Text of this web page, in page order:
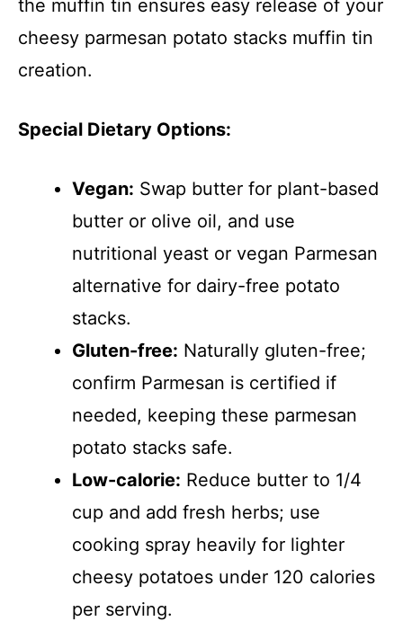
the muffin tin ensures easy release of your
cheesy parmesan potato stacks muffin tin
creation.
Special Dietary Options:
Vegan: Swap butter for plant-based
butter or olive oil, and use
nutritional yeast or vegan Parmesan
alternative for dairy-free potato
stacks.
Gluten-free: Naturally gluten-free;
confirm Parmesan is certified if
needed, keeping these parmesan
potato stacks safe.
Low-calorie: Reduce butter to 1/4
cup and add fresh herbs; use
cooking spray heavily for lighter
cheesy potatoes under 120 calories
per serving.